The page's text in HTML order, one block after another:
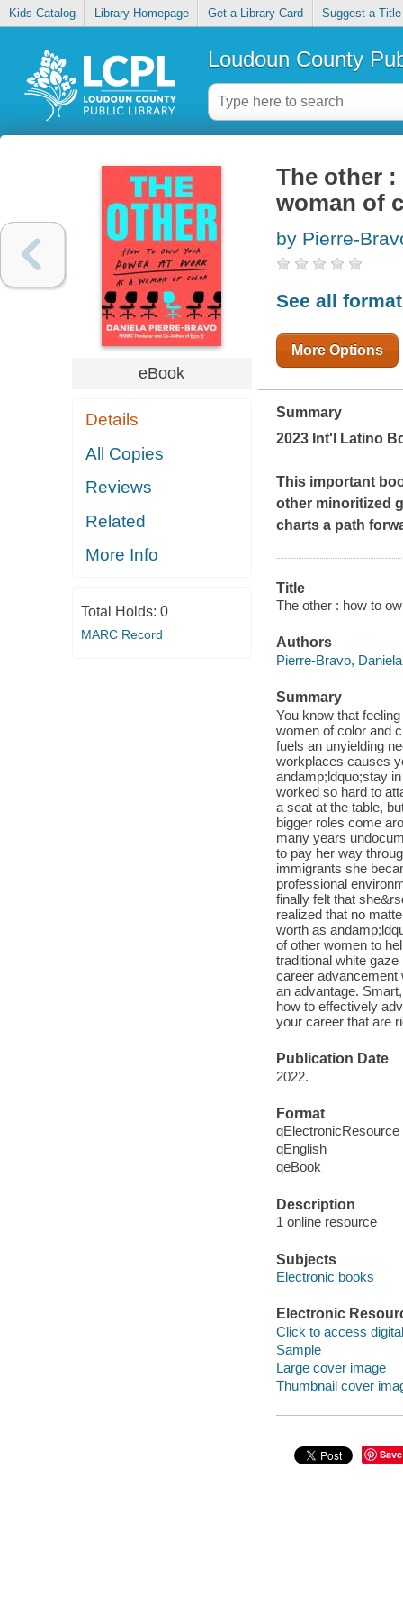
Kids Catalog Library Homepage Get a Library Card Suggest a Title
Loudoun County
eBook
Details
All Copies
Reviews
Related
More Info
Total Holds: 0
MARC Record
The other
woman of
by Pierre-
See all
More Options
Summary
2023 Int'l Latino
This important
other minoritized
charts a path
Title
The other : how to
Authors
Pierre-Bravo, Daniela
Summary
You know that
women of color and
fuels an unyielding
workplaces causes
andamp;ldquo;stay
worked so hard to
a seat at the table,
bigger roles come
many years
to pay her way
immigrants she
professional
finally felt that
realized that no
worth as
of other women to
traditional white
career advancement
an advantage.
how to effectively
your career that are
Publication Date
2022.
Format
qElectronicResource
qEnglish
qeBook
Description
1 online resource
Subjects
Electronic books
Electronic
Click to access
Sample
Large cover image
Thumbnail cover
Save